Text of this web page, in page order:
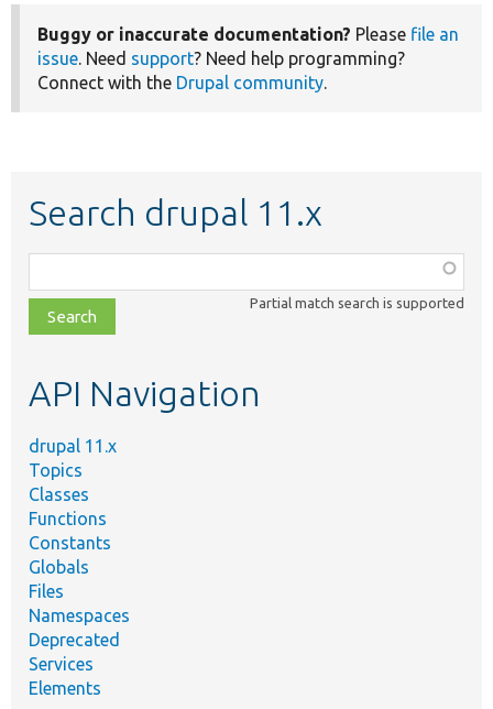
Buggy or inaccurate documentation? Please file an
issue. Need support? Need help programming?
Connect with the Drupal community.
Search drupal 11.x
class,
file,
topic,
Partial match search is supported
API Navigation
drupal 11.x
Topics
Classes
Functions
Constants
Globals
Files
Namespaces
Deprecated
Services
Elements